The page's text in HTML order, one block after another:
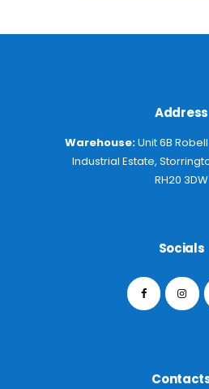
Address
Warehouse:Unit 6B
Industrial Estate,
RH20 3DW
Socials